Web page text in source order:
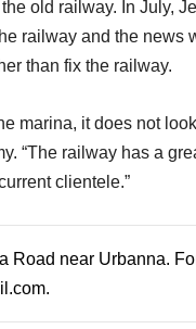
old railway. In July,
railway and the news
than fix the railway.
marina, it does not
“The railway has a
clientele.”
Road near Urbanna.